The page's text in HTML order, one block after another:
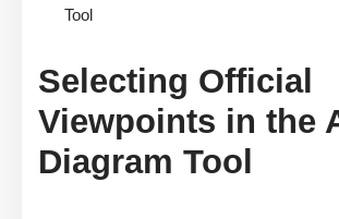
Tool
Selecting Official
Viewpoints in the
Diagram Tool